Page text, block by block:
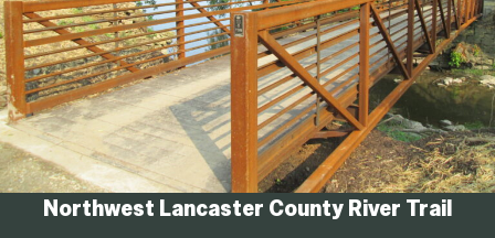
Northwest Lancaster County River Trail